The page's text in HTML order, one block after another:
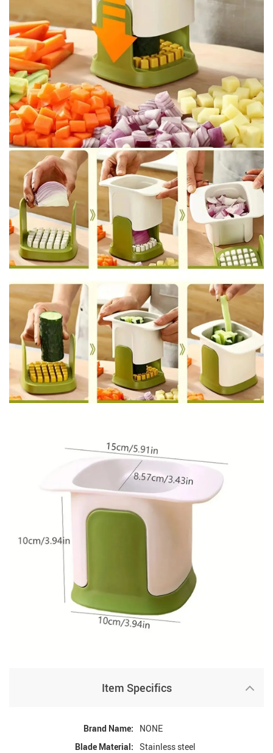
Item Specifics
Brand Name:
NONE
Blade Material: Stainless steel